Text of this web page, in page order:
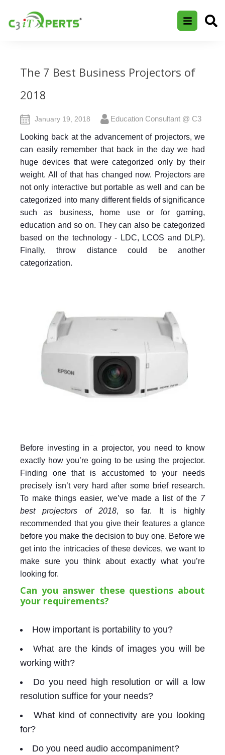
The 7 Best Business Projectors of
2018
January 19, 2018 Education Consultant @ C3
Looking back at the advancement of projectors, we
can easily remember that back in the day we had
huge devices that were categorized only by their
weight. All of that has changed now. Projectors are
not only interactive but portable as well and can be
categorized into many different fields of significance
such as business, home use or for gaming,
education and so on. They can also be categorized
based on the technology - LDC, LCOS and DLP).
Finally, throw distance could be another
categorization.
Before investing in a projector, you need to know
exactly how you’re going to be using the projector.
Finding one that is accustomed to your needs
precisely isn’t very hard after some brief research.
To make things easier, we’ve made a list of the 7
best projectors of 2018, so far. It is highly
recommended that you give their features a glance
before you make the decision to buy one. Before we
get into the intricacies of these devices, we want to
make sure you think about exactly what you’re
looking for.
Can you answer these questions about
your requirements?
How important is portability to you?
What are the kinds of images you will be
working with?
Do you need high resolution or will a low
resolution suffice for your needs?
What kind of connectivity are you looking
for?
Do you need audio accompaniment?